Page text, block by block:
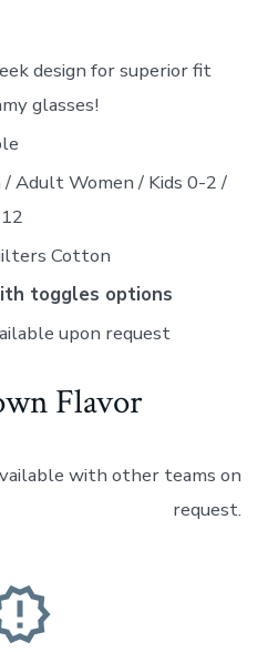
design for superior fit
glasses!
/ Adult Women / Kids 0-2 /
Cotton
toggles options
upon request
Flavor
with other teams on
request.